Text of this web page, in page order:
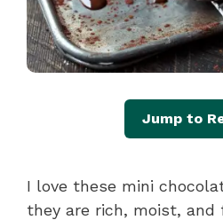
Jump to
I love these mini
they are rich, moist, and